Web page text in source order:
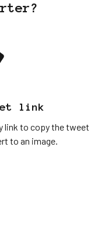
link
link to copy the tweet
to an image.